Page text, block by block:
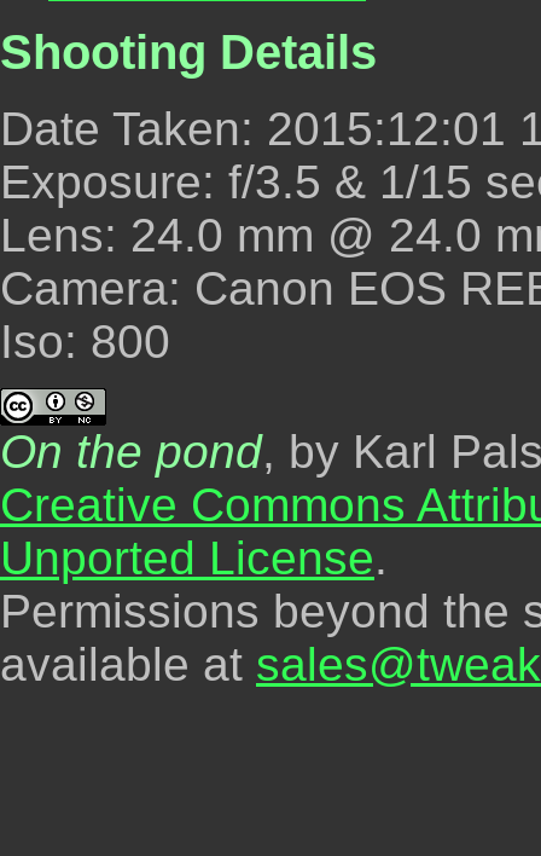
Shooting Details
Date Taken: 2015:12:01
Exposure: f/3.5 & 1/15
Lens: 24.0 mm @ 24.0
Camera: Canon EOS
Iso: 800
On the pond, by Karl
Creative Commons
Unported License.
Permissions beyond the
available at